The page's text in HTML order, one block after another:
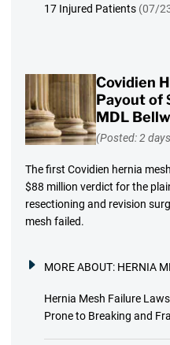
17 Injured Patients (07/
Covidien
Payout of
MDL
(Posted: 2
The first Covidien hernia
$88 million verdict for the
resectioning and revision
mesh failed.
MORE ABOUT: HERNIA
Hernia Mesh Failure
Prone to Breaking and